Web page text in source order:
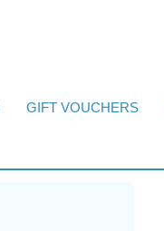
GIFT VOUCHERS